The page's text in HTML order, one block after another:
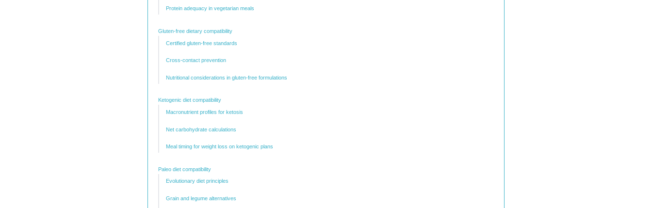
Protein adequacy in vegetarian meals
Gluten-free dietary compatibility
Certified gluten-free standards
Cross-contact prevention
Nutritional considerations in gluten-free formulations
Ketogenic diet compatibility
Macronutrient profiles for ketosis
Net carbohydrate calculations
Meal timing for weight loss on ketogenic plans
Paleo diet compatibility
Evolutionary diet principles
Grain and legume alternatives